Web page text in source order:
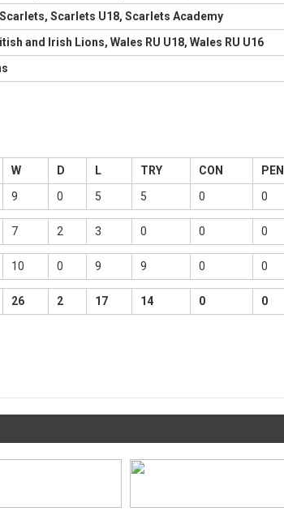
Scarlets U18, Scarlets Academy
and Irish Lions, Wales RU U18, Wales RU U16
W D L TRY CON PEN
9 0 5 5 0 0
7 2 3 0 0 0
10 0 9 9 0 0
26 2 17 14 0 0